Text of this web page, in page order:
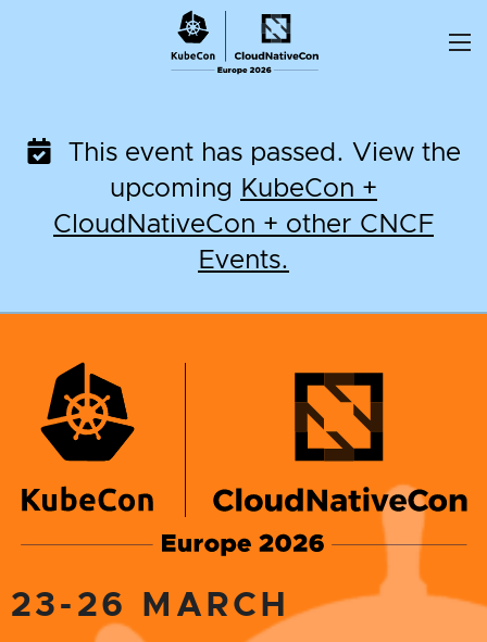
This event has passed. View the
upcoming KubeCon +
CloudNativeCon + other CNCF
Events.
23-26 MARCH